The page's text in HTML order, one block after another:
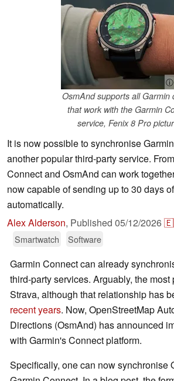
ⓘ
OsmAnd supports all Garmin
that work with the Garmin
service, Fenix 8 Pro
It is now possible to synchronise
another popular third-party service.
Connect and OsmAnd can work
now capable of sending up to 30 days
automatically.
Alex Alderson, Published 05/12/2026
Smartwatch
Software
Garmin Connect can already
third-party services. Arguably, the
Strava, although that relationship has
recent years. Now, OpenStreetMap
Directions (OsmAnd) has announced
with Garmin's Connect platform.
Specifically, one can now synchronise